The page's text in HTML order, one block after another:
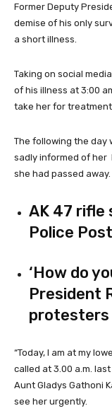
Former Deputy
demise of his only
a short illness.
Taking on social
of his illness at 3:00
take her for treatment.
The following the day
sadly informed of her
she had passed away.
AK 47
Police
‘How do
President
protesters
“Today, I am at my
called at 3.00 a.m.
Aunt Gladys Gathoni
see her urgently.